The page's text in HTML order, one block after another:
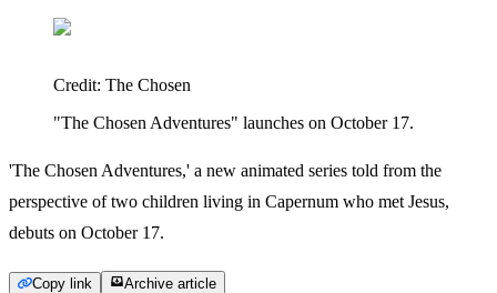
Credit: The Chosen
"The Chosen Adventures" launches on October 17.
'The Chosen Adventures,' a new animated series told from the
perspective of two children living in Capernum who met Jesus,
debuts on October 17.
Copy link Archive article